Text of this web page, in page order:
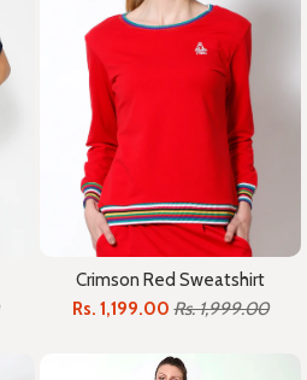
Crimson Red Sweatshirt
Rs. 1,199.00 Rs. 1,999.00